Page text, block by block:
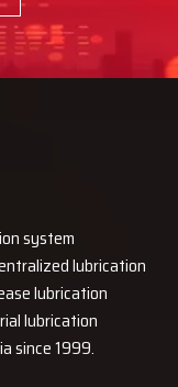
system
lubrication
lubrication
lubrication
since 1999.